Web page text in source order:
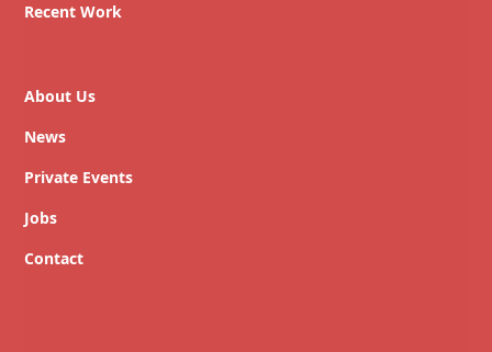
Recent Work
About Us
News
Private Events
Jobs
Contact